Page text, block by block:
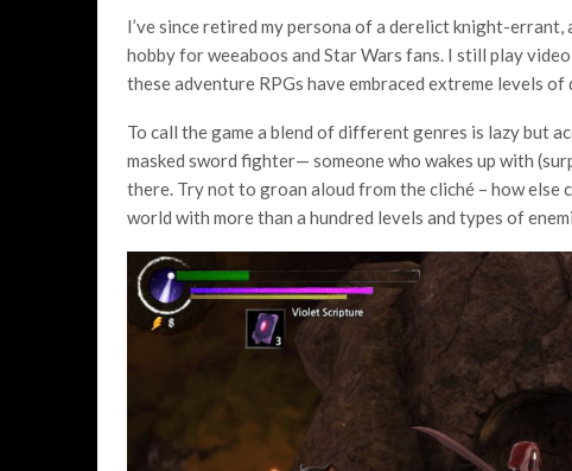
I’ve since retired my persona of a derelict knight-errant,
hobby for weeaboos and Star Wars fans. I still play
these adventure RPGs have embraced extreme levels
To call the game a blend of different genres is lazy but
masked sword fighter— someone who wakes up with
there. Try not to groan aloud from the cliché – how
world with more than a hundred levels and types of